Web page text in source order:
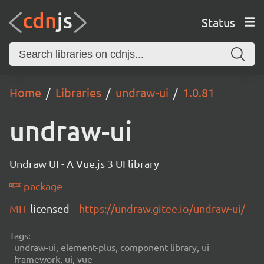
Status
Home Libraries undraw-ui 1.0.81
undraw-ui
Undraw UI - A Vue.js 3 UI library
package
MIT licensed https://undraw.gitee.io/undraw-ui/
Tags:
undraw-ui, element-plus, component library, ui
framework, ui, vue